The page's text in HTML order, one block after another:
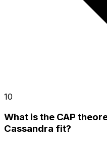
10
What is the CAP
Cassandra fit?